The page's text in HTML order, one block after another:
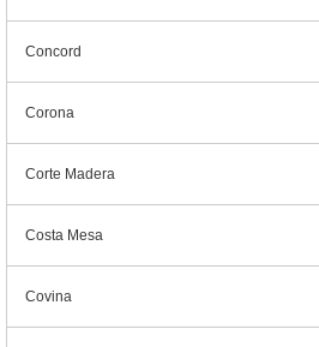
Concord
Corona
Corte Madera
Costa Mesa
Covina